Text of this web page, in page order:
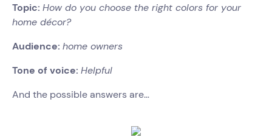
Topic: How do you choose the right colors for your
home décor?
Audience: home owners
Tone of voice: Helpful
And the possible answers are…